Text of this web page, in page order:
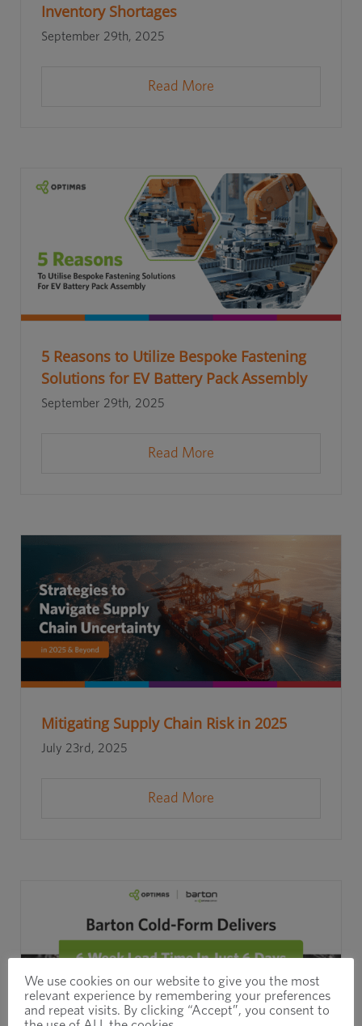
Inventory Shortages
September 29th, 2025
Read More
5 Reasons to Utilize Bespoke Fastening
Solutions for EV Battery Pack Assembly
September 29th, 2025
Read More
Mitigating Supply Chain Risk in 2025
July 23rd, 2025
Read More
We use cookies on our website to give you the most
relevant experience by remembering your preferences
and repeat visits. By clicking “Accept”, you consent to